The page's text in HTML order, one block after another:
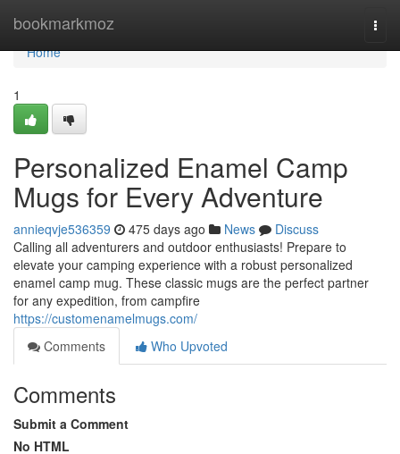
bookmarkmoz
Home
Home
1
Personalized Enamel Camp
Mugs for Every Adventure
annieqvje536359 475 days ago News
Discuss
Calling all adventurers and outdoor enthusiasts! Prepare to
elevate your camping experience with a robust personalized
enamel camp mug. These classic mugs are the perfect partner
for any expedition, from campfire
https://customenamelmugs.com/
Comments
Who Upvoted
Comments
Submit a Comment
No HTML